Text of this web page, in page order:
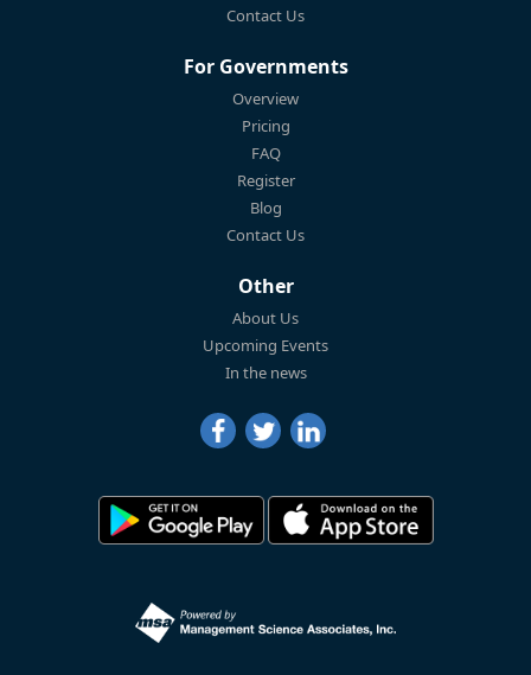
Contact Us
For Governments
Overview
Pricing
FAQ
Register
Blog
Contact Us
Other
About Us
Upcoming Events
In the news